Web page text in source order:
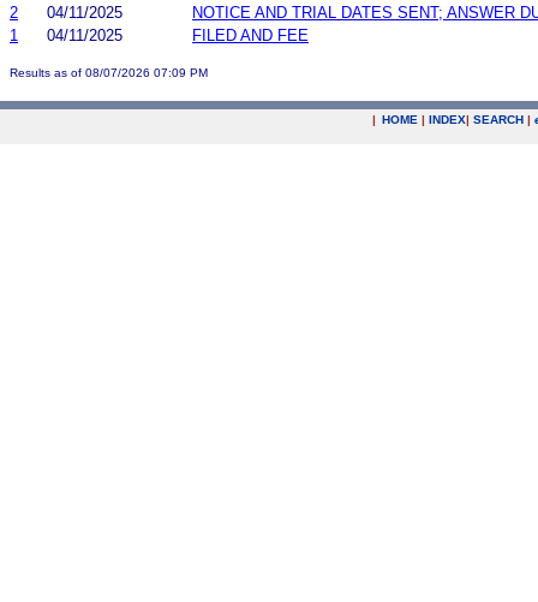
2
04/11/2025
NOTICE AND TRIAL DATES SENT; ANSWER
1
04/11/2025 FILED AND FEE
Results as of 08/07/2026 07:09 PM
| HOME | INDEX| SEARCH |